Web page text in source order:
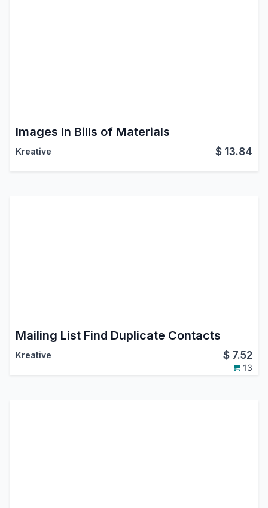
Images In Bills of Materials
Kreative $ 13.84
Mailing List Find Duplicate Contacts
Kreative $ 7.52
13